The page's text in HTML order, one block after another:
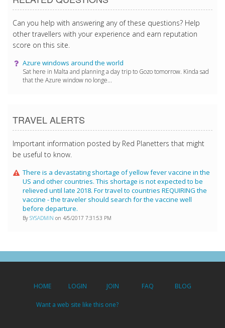
Can you help with answering any of these questions? Help
other travellers with your experience and earn reputation
score on this site.
Azure windows around the world
Sat here in Malta and planning a day trip to Gozo tomorrow. Kinda sad
that the Azure window no longe...
TRAVEL ALERTS
Important information posted by Red Planetters that might
be useful to know.
There is a devastating shortage of yellow fever vaccine in the
US and other countries. This shortage is not expected to be
relieved until late 2018. For travel to countries REQUIRING the
vaccine - the traveler should search for the vaccine well
before departure.
By SYSADMIN on 4/5/2017 7:31:53 PM
HOME LOGIN JOIN FAQ BLOG
Want a web site like this one?